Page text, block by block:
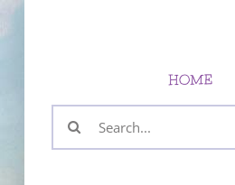
Skip
to
HOME
Search
for: